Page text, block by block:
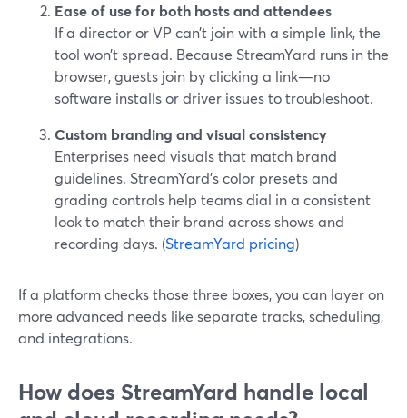
Ease of use for both hosts and attendees
If a director or VP can’t join with a simple link, the
tool won’t spread. Because StreamYard runs in the
browser, guests join by clicking a link—no
software installs or driver issues to troubleshoot.
Custom branding and visual consistency
Enterprises need visuals that match brand
guidelines. StreamYard’s color presets and
grading controls help teams dial in a consistent
look to match their brand across shows and
recording days. (StreamYard pricing)
If a platform checks those three boxes, you can layer on
more advanced needs like separate tracks, scheduling,
and integrations.
How does StreamYard handle local